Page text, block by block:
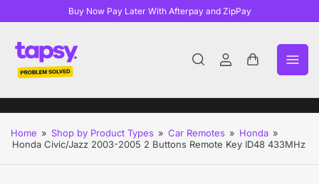
Buy Now Pay Later With Afterpay and ZipPay
Log
Open
Home » Shop by Product Types » Car Remotes » Honda »
Honda Civic/Jazz 2003-2005 2 Buttons Remote Key ID48 433MHz